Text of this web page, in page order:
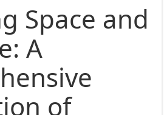
Space and
A
of